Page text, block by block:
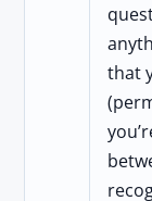
that